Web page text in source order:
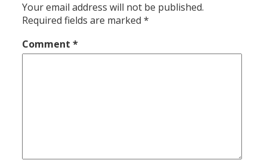
Your email address will not be published.
Required fields are marked*
Comment*